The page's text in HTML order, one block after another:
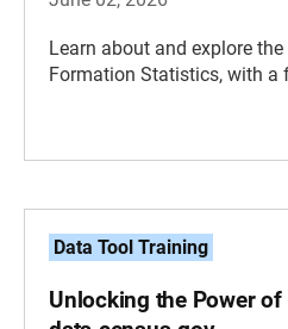
Learn about and explore
Formation Statistics, with a
Data Tool Training
Unlocking the Power of